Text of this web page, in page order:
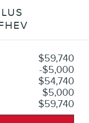
$59,740
$5,000
$54,740
$5,000
$59,740